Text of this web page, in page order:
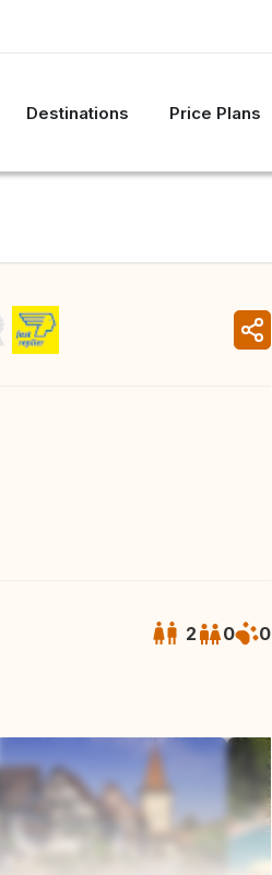
Destinations Price Plans
2 0 0